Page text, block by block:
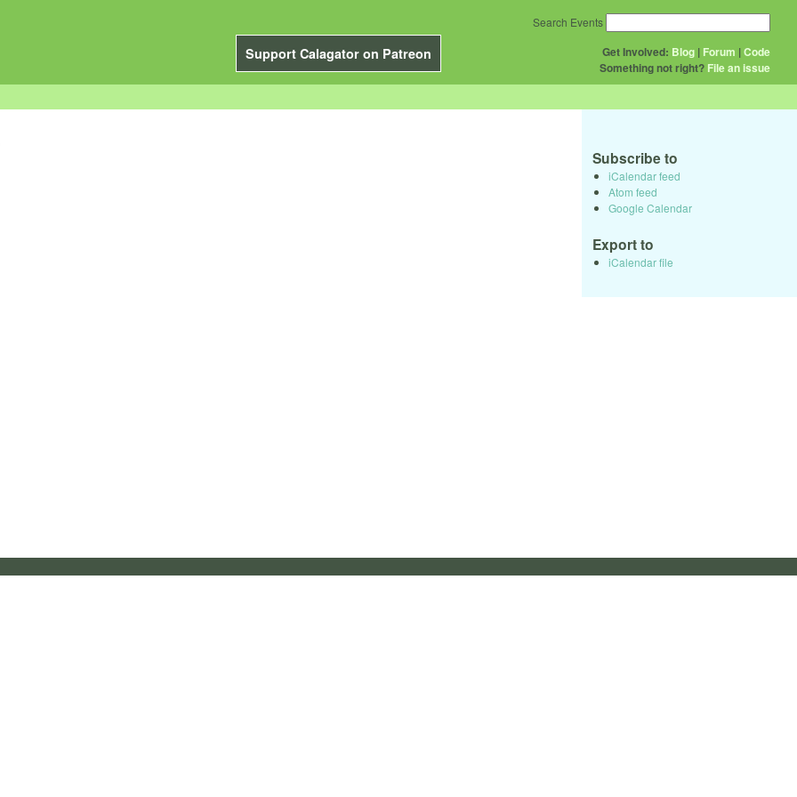
Support Calagator on Patreon Get Involved: Blog | Forum |Code
Something not right? File an issue
Search Events
Subscribe to
iCalendar feed
Atom feed
Google Calendar
Export to
iCalendar file